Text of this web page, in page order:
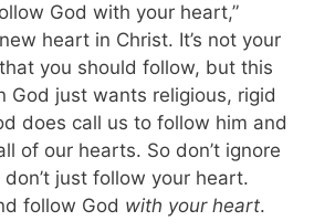
God with your heart,”
heart in Christ. It’s not your
you should follow, but this
God just wants religious, rigid
does call us to follow him and
of our hearts. So don’t ignore
just follow your heart.
follow God with your heart.